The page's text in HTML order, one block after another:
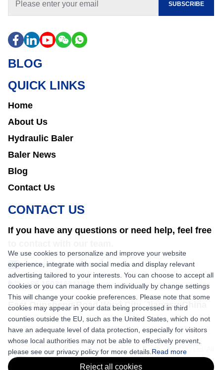
SUBSCRIBE
BLOG
QUICK LINKS
Home
About Us
Hydraulic Baler
Baler News
Blog
Contact Us
CONTACT US
If you have any questions or need help, feel free
sales@nkbaler.com
+86 15021631102
East Qunsheng Road Wuxi City, Jiangsu,China
Copyright © 2026 Shaanxi Nick Machinery Equipment Co., Ltd. All
rights reserved.
We use cookies to personalize and improve your website
experience, integrate with social media and display relevant
advertising tailored to your interests. You can choose to accept all
cookies or you can manage them individually by change settings
This will change your cookie preferences. Please note that some
cookies may appear in your data being processed in third
counties outside the EU, such as the United States, which do not
have an adequate level of data protection, especially for visitors
whose local authorities may not be able to effectively prevent,
please see our privacy policy for more details. Read more
Reject all cookies